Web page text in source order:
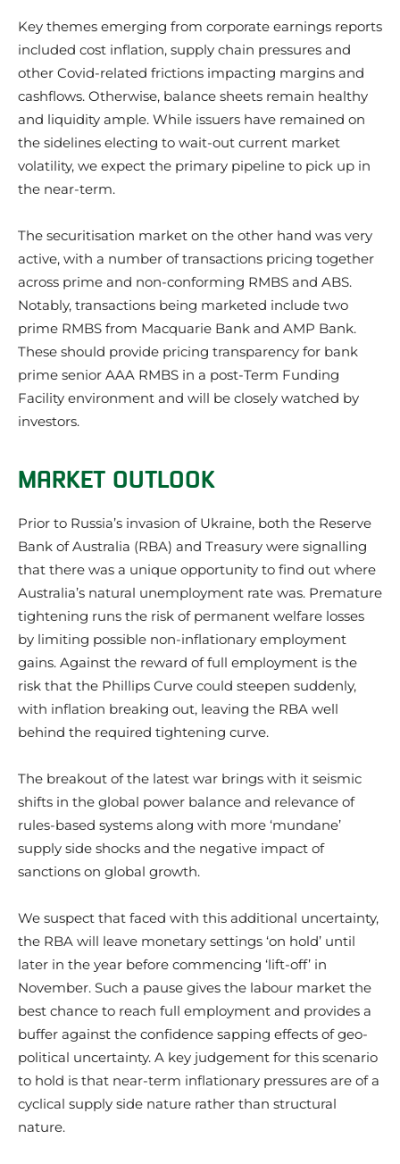
Key themes emerging from corporate earnings reports
included cost inflation, supply chain pressures and
other Covid-related frictions impacting margins and
cashflows. Otherwise, balance sheets remain healthy
and liquidity ample. While issuers have remained on
the sidelines electing to wait-out current market
volatility, we expect the primary pipeline to pick up in
the near-term.
The securitisation market on the other hand was very
active, with a number of transactions pricing together
across prime and non-conforming RMBS and ABS.
Notably, transactions being marketed include two
prime RMBS from Macquarie Bank and AMP Bank.
These should provide pricing transparency for bank
prime senior AAA RMBS in a post-Term Funding
Facility environment and will be closely watched by
investors.
MARKET OUTLOOK
Prior to Russia’s invasion of Ukraine, both the Reserve
Bank of Australia (RBA) and Treasury were signalling
that there was a unique opportunity to find out where
Australia’s natural unemployment rate was. Premature
tightening runs the risk of permanent welfare losses
by limiting possible non-inflationary employment
gains. Against the reward of full employment is the
risk that the Phillips Curve could steepen suddenly,
with inflation breaking out, leaving the RBA well
behind the required tightening curve.
The breakout of the latest war brings with it seismic
shifts in the global power balance and relevance of
rules-based systems along with more ‘mundane’
supply side shocks and the negative impact of
sanctions on global growth.
We suspect that faced with this additional uncertainty,
the RBA will leave monetary settings ‘on hold’ until
later in the year before commencing ‘lift-off’ in
November. Such a pause gives the labour market the
best chance to reach full employment and provides a
buffer against the confidence sapping effects of geo-
political uncertainty. A key judgement for this scenario
to hold is that near-term inflationary pressures are of a
cyclical supply side nature rather than structural
nature.